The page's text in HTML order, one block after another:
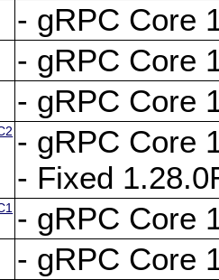
- gRPC Core
- gRPC Core
- gRPC Core
- gRPC Core
- Fixed
- gRPC Core
- gRPC Core